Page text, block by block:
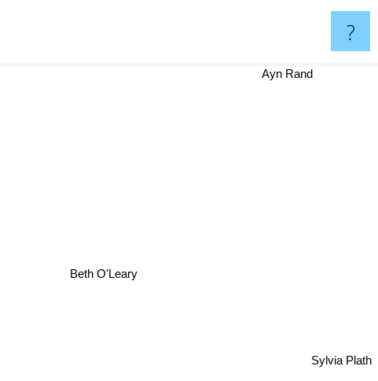
?
Beth O'Leary
Sylvia Plath
Ayn Rand